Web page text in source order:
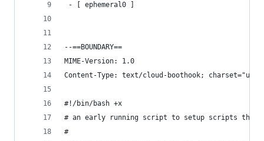
- [ ephemeral0 ]
--==BOUNDARY==
MIME-Version: 1.0
Content-Type: text/cloud-boothook; charset="us-
#!/bin/bash +x
# an early running script to setup scripts
#